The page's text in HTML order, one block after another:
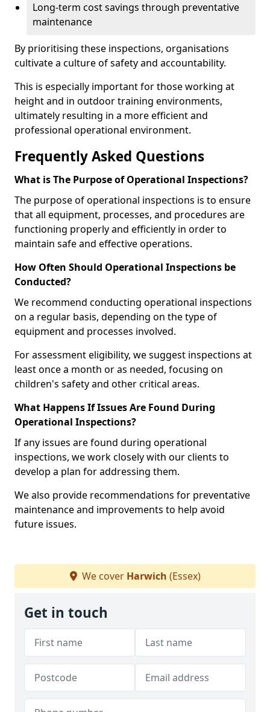
Long-term cost savings through preventative
maintenance
By prioritising these inspections, organisations
cultivate a culture of safety and accountability.
This is especially important for those working at
height and in outdoor training environments,
ultimately resulting in a more efficient and
professional operational environment.
Frequently Asked Questions
What is The Purpose of Operational Inspections?
The purpose of operational inspections is to ensure
that all equipment, processes, and procedures are
functioning properly and efficiently in order to
maintain safe and effective operations.
How Often Should Operational Inspections be
Conducted?
We recommend conducting operational inspections
on a regular basis, depending on the type of
equipment and processes involved.
For assessment eligibility, we suggest inspections at
least once a month or as needed, focusing on
children's safety and other critical areas.
What Happens If Issues Are Found During
Operational Inspections?
If any issues are found during operational
inspections, we work closely with our clients to
develop a plan for addressing them.
We also provide recommendations for preventative
maintenance and improvements to help avoid
future issues.
We cover Harwich (Essex)
Get in touch